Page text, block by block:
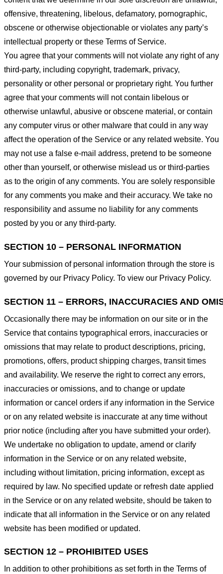
offensive, threatening, libelous, defamatory, pornographic,
obscene or otherwise objectionable or violates any party’s
intellectual property or these Terms of Service.
You agree that your comments will not violate any right of any
third-party, including copyright, trademark, privacy,
personality or other personal or proprietary right. You further
agree that your comments will not contain libelous or
otherwise unlawful, abusive or obscene material, or contain
any computer virus or other malware that could in any way
affect the operation of the Service or any related website. You
may not use a false e-mail address, pretend to be someone
other than yourself, or otherwise mislead us or third-parties
as to the origin of any comments. You are solely responsible
for any comments you make and their accuracy. We take no
responsibility and assume no liability for any comments
posted by you or any third-party.
SECTION 10 – PERSONAL INFORMATION
Your submission of personal information through the store is
governed by our Privacy Policy. To view our Privacy Policy.
SECTION 11 – ERRORS, INACCURACIES AND
Occasionally there may be information on our site or in the
Service that contains typographical errors, inaccuracies or
omissions that may relate to product descriptions, pricing,
promotions, offers, product shipping charges, transit times
and availability. We reserve the right to correct any errors,
inaccuracies or omissions, and to change or update
information or cancel orders if any information in the Service
or on any related website is inaccurate at any time without
prior notice (including after you have submitted your order).
We undertake no obligation to update, amend or clarify
information in the Service or on any related website,
including without limitation, pricing information, except as
required by law. No specified update or refresh date applied
in the Service or on any related website, should be taken to
indicate that all information in the Service or on any related
website has been modified or updated.
SECTION 12 – PROHIBITED USES
In addition to other prohibitions as set forth in the Terms of